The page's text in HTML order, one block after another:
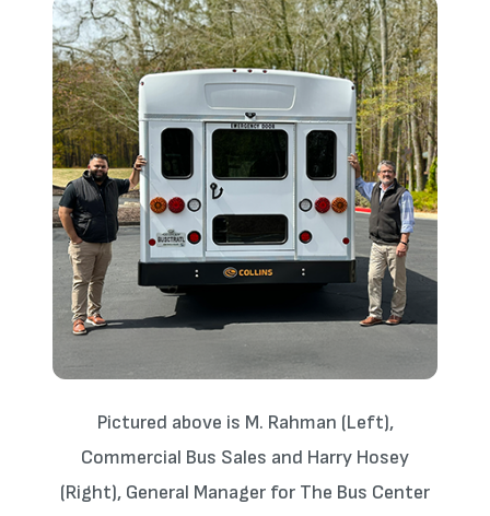
Pictured above is M. Rahman (Left),
Commercial Bus Sales and Harry Hosey
(Right), General Manager for The Bus Center